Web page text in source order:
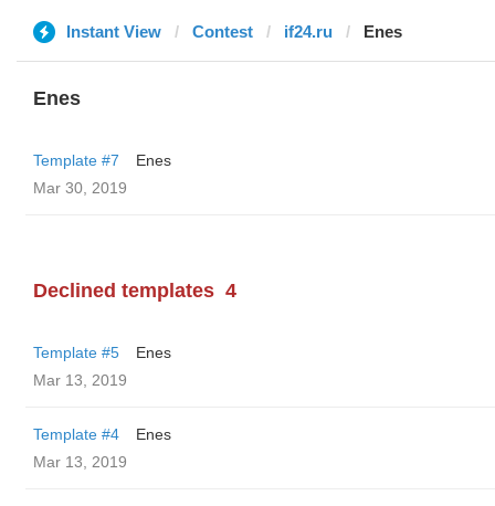
Instant View Contest if24.ru Enes
Enes
Template #7
Enes
Mar 30, 2019
Declined templates 4
Template #5
Enes
Mar 13, 2019
Template #4
Enes
Mar 13, 2019